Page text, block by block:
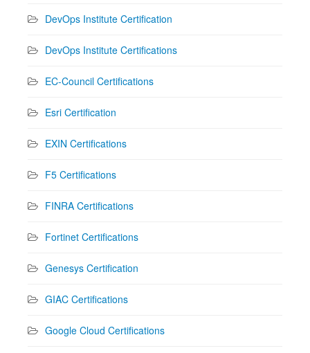
DevOps Institute Certification
DevOps Institute Certifications
EC-Council Certifications
Esri Certification
EXIN Certifications
F5 Certifications
FINRA Certifications
Fortinet Certifications
Genesys Certification
GIAC Certifications
Google Cloud Certifications